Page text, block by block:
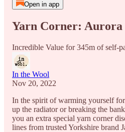
Open in app
Yarn Corner:
Incredible Value for 345m of self-
In the Wool
Nov 20, 2022
In the spirit of warming yourself
up the radiator or breaking the
you an extra special yarn corner
lines from trusted Yorkshire brand